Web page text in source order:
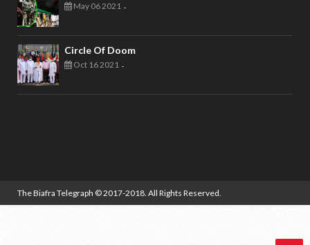
May 06 2021 -
Circle Of Doom
Oct 16 2021 -
The Biafra Telegraph © 2017-2018. All Rights Reserved.